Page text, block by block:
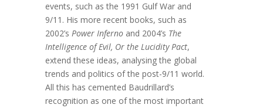
events, such as the 1991 Gulf War and
9/11. His more recent books, such as
2002’sPower Inferno and 2004’s The
Intelligence of Evil, Or the Lucidity Pact,
extend these ideas, analysing the global
trends and politics of the post-9/11 world.
All this has cemented Baudrillard’s
recognition as one of the most important